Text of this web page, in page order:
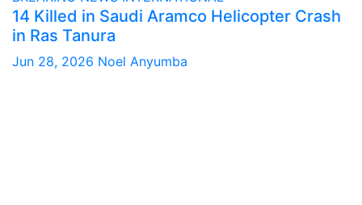
14 Killed in Saudi Aramco Helicopter Crash
in Ras Tanura
Jun 28, 2026 Noel Anyumba